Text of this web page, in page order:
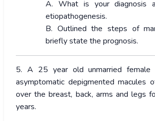
A. What is your diagnosis
etiopathogenesis.
B. Outlined the steps of
briefly state the prognosis.
5. A 25 year old unmarried female
asymptomatic depigmented macules
over the breast, back, arms and legs
years.